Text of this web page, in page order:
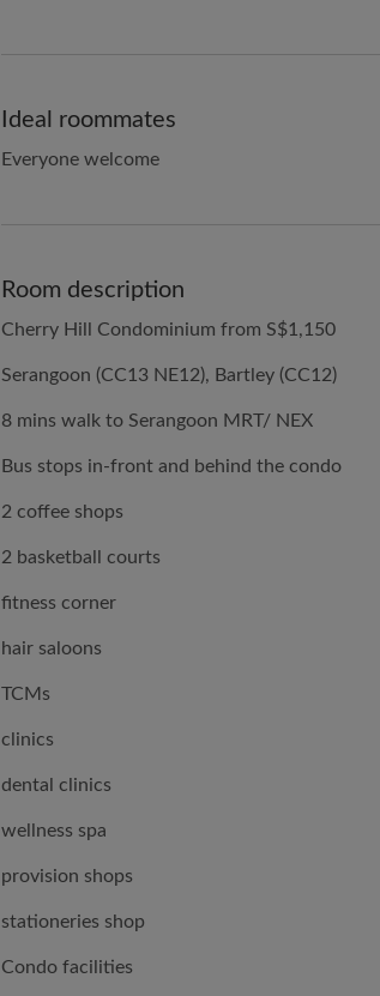
Ideal roommates
Everyone welcome
Room description
Cherry Hill Condominium from S$1,150
Serangoon (CC13 NE12), Bartley (CC12)
8 mins walk to Serangoon MRT/ NEX
Bus stops in-front and behind the condo
2 coffee shops
2 basketball courts
fitness corner
hair saloons
TCMs
clinics
dental clinics
wellness spa
provision shops
stationeries shop
Condo facilities